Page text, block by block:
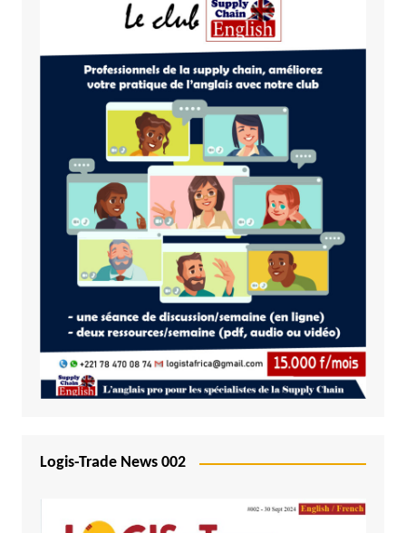
Logis-Trade News 002